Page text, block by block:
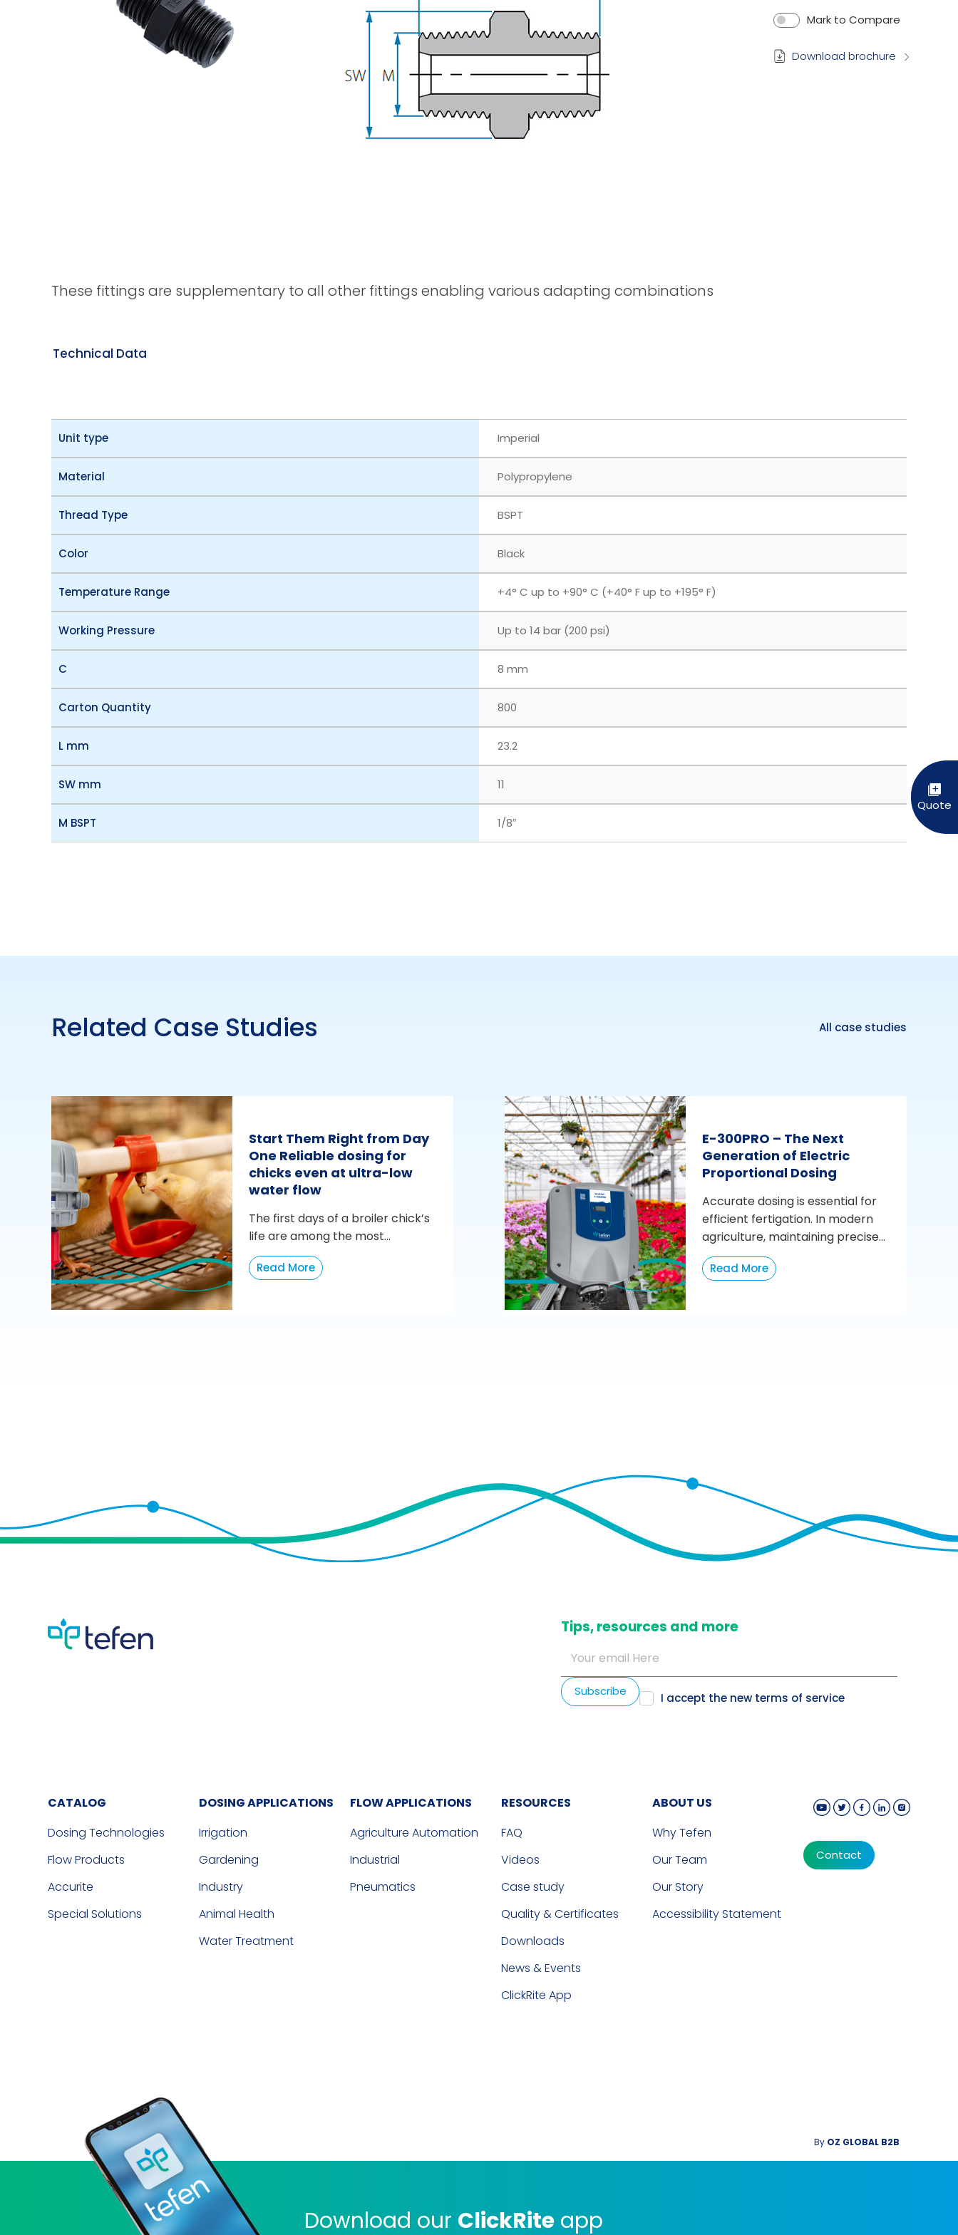
Spray Guns Mark to Compare
Download brochure
These fittings are supplementary to all other fittings enabling various adapting combinations
Technical Data
Unit type Imperial
Material Polypropylene
Thread Type BSPT
Color Black
Temperature Range +4° C up to +90° C (+40° F up to +195° F)
Working Pressure Up to 14 bar (200 psi)
C 8 mm
Carton Quantity 800
L mm 23.2
SW mm 11
M BSPT 1/8″
Related Case Studies All case studies
Start Them Right from Day
One Reliable dosing for
chicks even at ultra-low
water flow
The first days of a broiler chick’s
life are among the most...
Read More
E-300PRO – The Next
Generation of Electric
Proportional Dosing
Accurate dosing is essential for
efficient fertigation. In modern
agriculture, maintaining precise...
Read More
​Tips, resources and more
I accept the new terms of service
CATALOG
Dosing Technologies
Flow Products
Accurite
Special Solutions
DOSING APPLICATIONS
Irrigation
Gardening
Industry
Animal Health
Water Treatment
FLOW APPLICATIONS
Agriculture Automation
Industrial
Pneumatics
RESOURCES
FAQ
Videos
Case study
Quality & Certificates
Downloads
News & Events
ClickRite App
ABOUT US
Why Tefen
Our Team
Our Story
Accessibility Statement
Contact
By OZ GLOBAL B2B
Download our ClickRite app